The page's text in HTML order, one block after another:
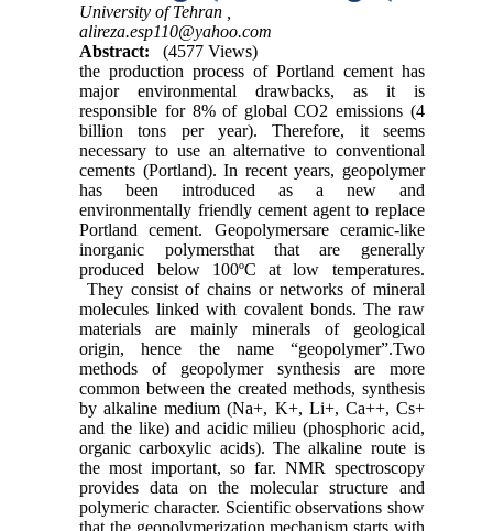
University of Tehran ,
alireza.esp110@yahoo.com
Abstract:
(4577 Views)
the production process of Portland cement has
major environmental drawbacks, as it is
responsible for 8% of global CO2 emissions (4
billion tons per year). Therefore, it seems
necessary to use an alternative to conventional
cements (Portland). In recent years, geopolymer
has been introduced as a new and
environmentally friendly cement agent to replace
Portland cement. Geopolymersare ceramic-like
inorganic polymersthat that are generally
produced below 100ºC at low temperatures.
They consist of chains or networks of mineral
molecules linked with covalent bonds. The raw
materials are mainly minerals of geological
origin, hence the name “geopolymer”.Two
methods of geopolymer synthesis are more
common between the created methods, synthesis
by alkaline medium (Na+, K+, Li+, Ca++, Cs+
and the like) and acidic milieu (phosphoric acid,
organic carboxylic acids). The alkaline route is
the most important, so far. NMR spectroscopy
provides data on the molecular structure and
polymeric character. Scientific observations show
that the geopolymerization mechanism starts with